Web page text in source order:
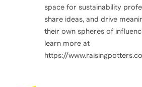
space for sustainability
share ideas, and drive
their own spheres of
learn more at
https://